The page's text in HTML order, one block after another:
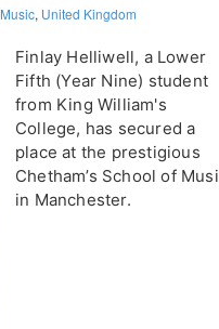
Music, United Kingdom
Finlay Helliwell, a Lower
Fifth (Year Nine) student
from King William's
College, has secured a
place at the prestigious
Chetham’s School of
in Manchester.